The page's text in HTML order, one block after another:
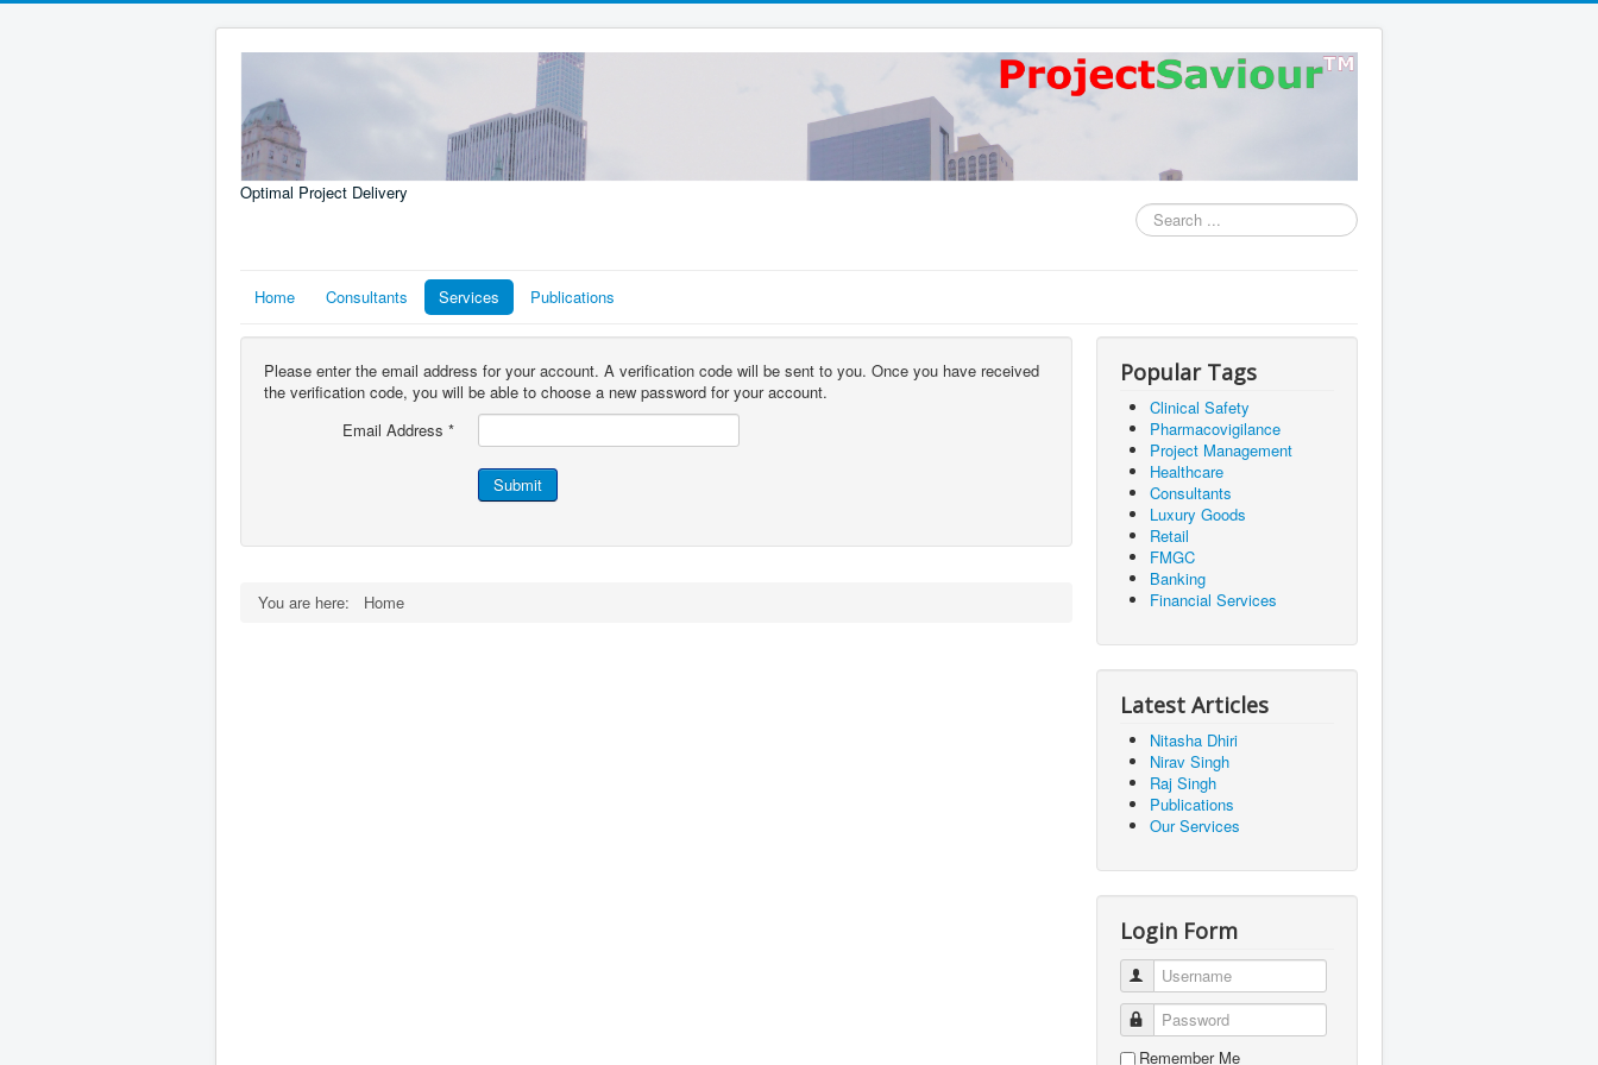
Optimal Project Delivery
Search
...
Home Consultants Services Publications
Please enter the email address for your account. A verification code will be sent to you. Once you have received
the verification code, you will be able to choose a new password for your account.
Email Address *
Submit
You are here: Home
Popular Tags
Clinical Safety
Pharmacovigilance
Project Management
Healthcare
Consultants
Luxury Goods
Retail
FMGC
Banking
Financial Services
Latest Articles
Nitasha Dhiri
Nirav Singh
Raj Singh
Publications
Our Services
Login Form
Username
Password
Remember Me